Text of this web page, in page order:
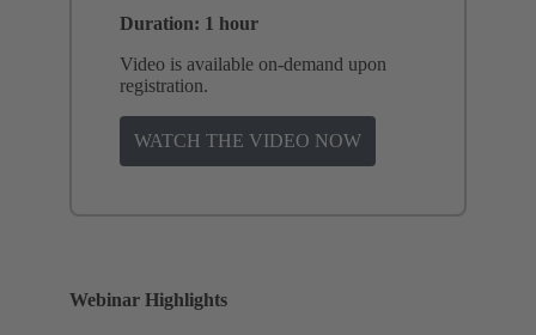
Duration: 1 hour
Video is available on-demand upon
registration.
WATCH THE VIDEO NOW
Webinar Highlights